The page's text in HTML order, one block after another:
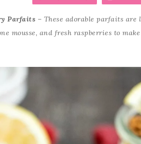
Parfaits – These adorable parfaits are
mousse, and fresh raspberries to